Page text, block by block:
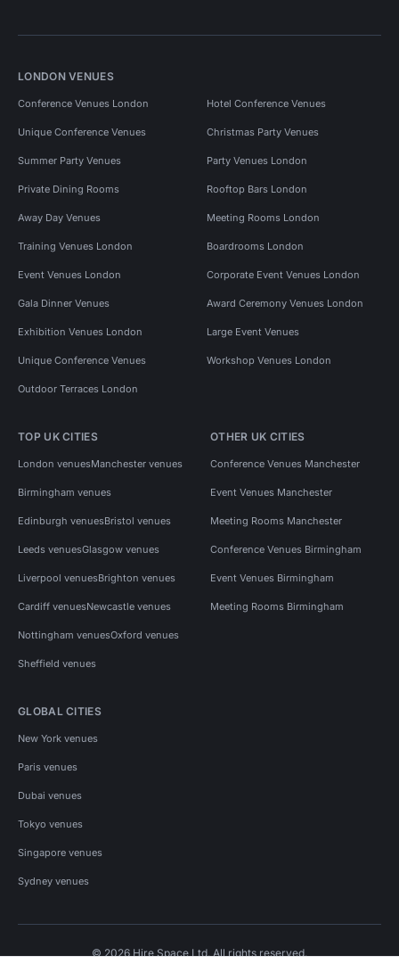
LONDON VENUES
Conference Venues London Hotel Conference Venues
Unique Conference Venues Christmas Party Venues
Summer Party Venues Party Venues London
Private Dining Rooms Rooftop Bars London
Away Day Venues Meeting Rooms London
Training Venues London Boardrooms London
Event Venues London Corporate Event Venues London
Gala Dinner Venues Award Ceremony Venues London
Exhibition Venues London Large Event Venues
Unique Conference Venues Workshop Venues London
Outdoor Terraces London
TOP UK CITIES
London venuesManchester venues
Birmingham venues
Edinburgh venuesBristol venues
Leeds venuesGlasgow venues
Liverpool venuesBrighton venues
Cardiff venuesNewcastle venues
Nottingham venuesOxford venues
Sheffield venues
OTHER UK CITIES
Conference Venues Manchester
Event Venues Manchester
Meeting Rooms Manchester
Conference Venues Birmingham
Event Venues Birmingham
Meeting Rooms Birmingham
GLOBAL CITIES
New York venues
Paris venues
Dubai venues
Tokyo venues
Singapore venues
Sydney venues
© 2026 Hire Space Ltd. All rights reserved.